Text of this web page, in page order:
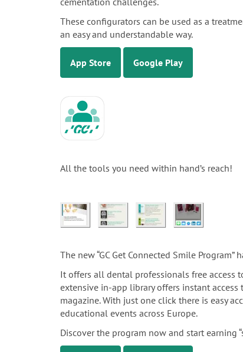
These configurators can be used as a
an easy and understandable way.
App Store Google Play
All the tools you need within hand’s reach!
The new “GC Get Connected Smile
It offers all dental professionals free access
extensive in-app library offers instant
magazine. With just one click there is easy
educational events across Europe.
Discover the program now and start earning